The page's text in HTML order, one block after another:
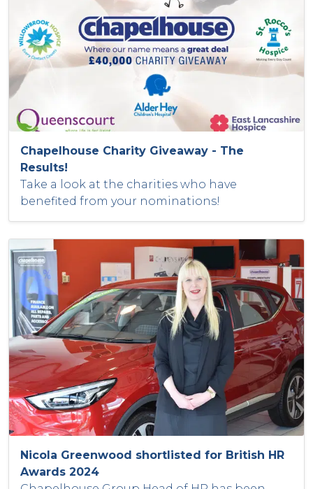
Chapelhouse Charity Giveaway - The
Results!
Take a look at the charities who have
benefited from your nominations!
Nicola Greenwood shortlisted for British HR
Awards 2024